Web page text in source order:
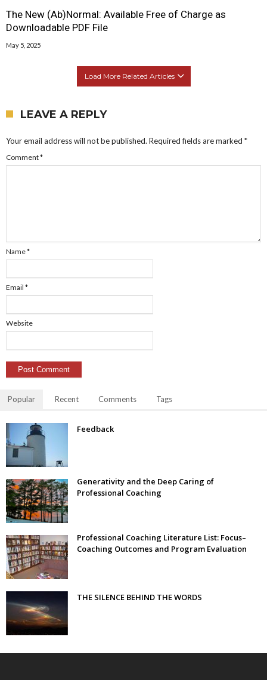
The New (Ab)Normal: Available Free of Charge as
Downloadable PDF File
May 5, 2025
Load More Related Articles
LEAVE A REPLY
Your email address will not be published. Required fields are marked *
Comment*
Name*
Email *
Website
Popular Recent Comments Tags
Feedback
Generativity and the Deep Caring of
Professional Coaching
Professional Coaching Literature List: Focus–
Coaching Outcomes and Program Evaluation
THE SILENCE BEHIND THE WORDS